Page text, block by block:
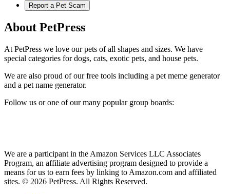
Report a Pet Scam
About PetPress
At PetPress we love our pets of all shapes and sizes. We have
special categories for dogs, cats, exotic pets, and house pets.
We are also proud of our free tools including a pet meme generator
and a pet name generator.
Follow us or one of our many popular group boards:
We are a participant in the Amazon Services LLC Associates
Program, an affiliate advertising program designed to provide a
means for us to earn fees by linking to Amazon.com and affiliated
sites. © 2026 PetPress. All Rights Reserved.